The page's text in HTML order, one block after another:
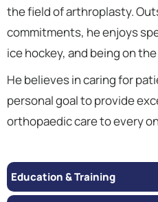
the field of arthroplasty.
commitments, he enjoys
ice hockey, and being on
He believes in caring for
personal goal to provide
orthopaedic care to every
Education & Training